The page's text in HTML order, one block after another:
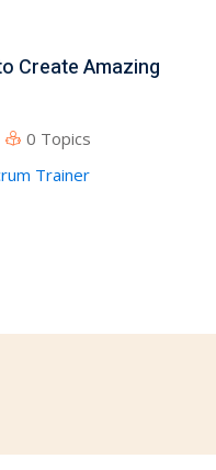
Create Amazing
0 Topics
Trainer